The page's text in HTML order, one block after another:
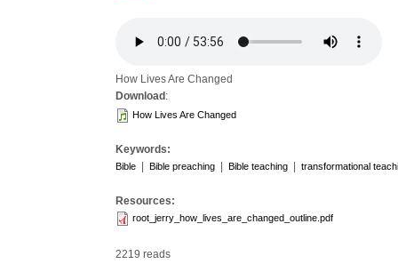
How Lives Are Changed
Download :
How Lives Are Changed
Keywords:
Bible Bible preaching Bible teaching transformational
Resources:
root_jerry_how_lives_are_changed_outline.pdf
2219 reads